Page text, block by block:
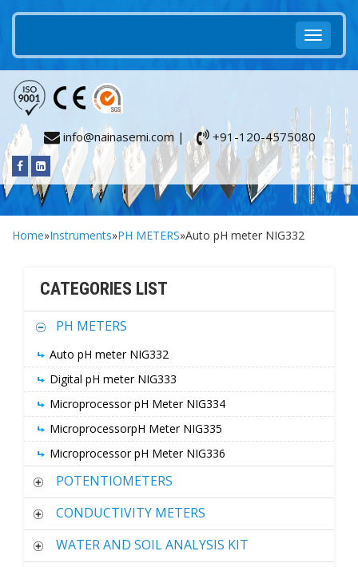
info@nainasemi.com | +91-120-4575080
Home»Instruments»PH METERS»Auto pH meter NIG332
CATEGORIES LIST
PH METERS
Auto pH meter NIG332
Digital pH meter NIG333
Microprocessor pH Meter NIG334
MicroprocessorpH Meter NIG335
Microprocessor pH Meter NIG336
POTENTIOMETERS
CONDUCTIVITY METERS
WATER AND SOIL ANALYSIS KIT